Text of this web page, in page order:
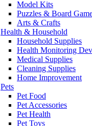
Model Kits
Puzzles & Board
Arts & Crafts
Health & Household
Household Supplies
Health Monitoring
Medical Supplies
Cleaning Supplies
Home Improvement
Pets
Pet Food
Pet Accessories
Pet Health
Pet Toys